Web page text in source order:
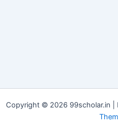
Copyright © 2026 99scholar.in |